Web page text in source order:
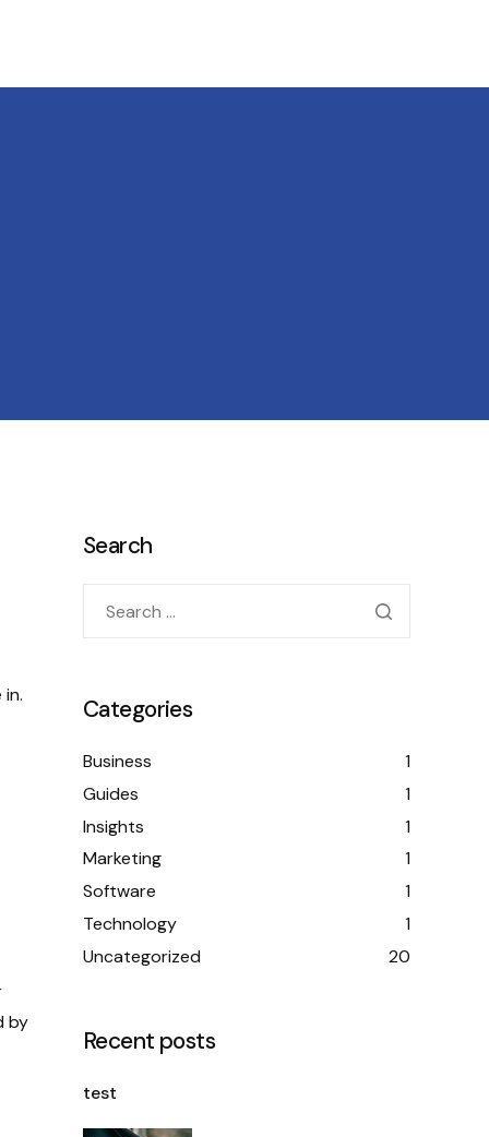
by
Search
Categories
Business
1
Guides
1
Insights
1
Marketing
1
Software
1
Technology
1
Uncategorized
20
Recent posts
test